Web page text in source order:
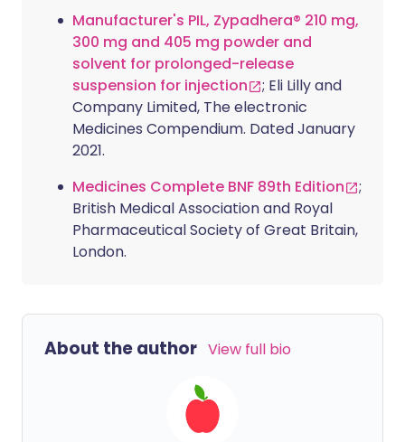
Manufacturer's PIL, Zypadhera® 210 mg,
300 mg and 405 mg powder and
solvent for prolonged-release
suspension for injection
; Eli Lilly and
Company Limited, The electronic
Medicines Compendium. Dated January
2021.
Medicines Complete BNF 89th Edition
;
British Medical Association and Royal
Pharmaceutical Society of Great Britain,
London.
About the author View full bio